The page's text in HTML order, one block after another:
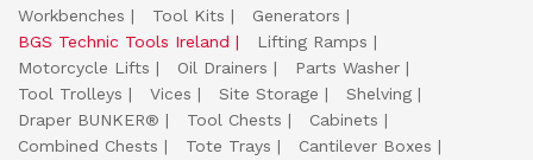
Workbenches
Tool Kits
Generators
BGS Technic Tools Ireland
Lifting Ramps
Motorcycle Lifts
Oil Drainers
Parts Washer
Tool Trolleys
Vices Site Storage
Shelving
Draper BUNKER®
Tool Chests
Cabinets
Combined Chests
Tote Trays
Cantilever Boxes